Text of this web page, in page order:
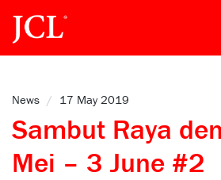
News / 17 May 2019
Sambut Raya
Mei – 3 June #2